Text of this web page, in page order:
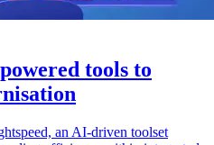
tools to
an AI-driven toolset